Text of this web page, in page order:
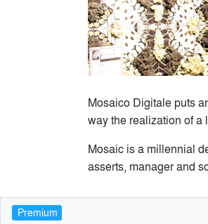
Mosaico Digitale puts
way the realization of a
Mosaic is a millennial
asserts, manager and
Premium